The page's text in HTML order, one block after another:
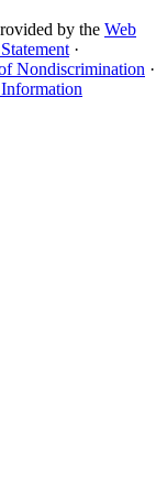
by the Web
·
Nondiscrimination ·